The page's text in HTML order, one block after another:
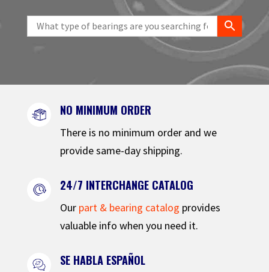
NO MINIMUM ORDER
There is no minimum order and we
provide same-day shipping.
24/7 INTERCHANGE CATALOG
Our part & bearing catalog provides
valuable info when you need it.
SE HABLA ESPAÑOL